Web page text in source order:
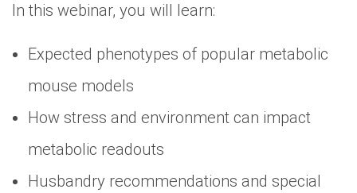
In this webinar, you will learn:
Expected phenotypes of popular metabolic
mouse models
How stress and environment can impact
metabolic readouts
Husbandry recommendations and special